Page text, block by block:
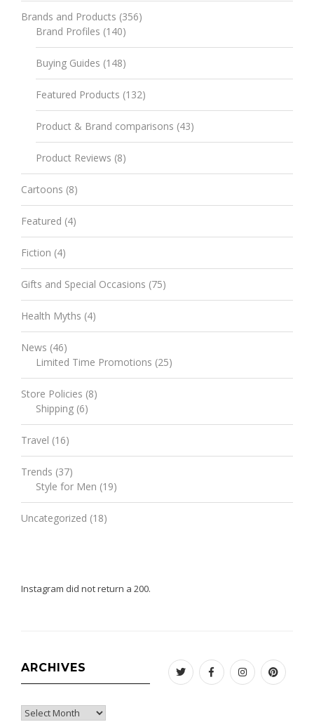
Brands and Products (356)
Brand Profiles (140)
Buying Guides (148)
Featured Products (132)
Product & Brand comparisons (43)
Product Reviews (8)
Cartoons (8)
Featured (4)
Fiction (4)
Gifts and Special Occasions (75)
Health Myths (4)
News (46)
Limited Time Promotions (25)
Store Policies (8)
Shipping (6)
Travel (16)
Trends (37)
Style for Men (19)
Uncategorized (18)
Instagram did not return a 200.
ARCHIVES
Archives
TwitterFacebookInstagram